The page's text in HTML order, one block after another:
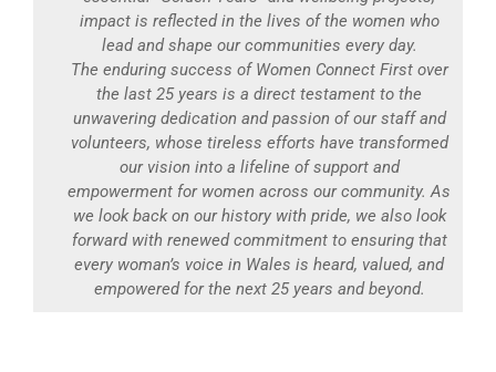
impact is reflected in the lives of the women who
lead and shape our communities every day.
The enduring success of Women Connect First over
the last 25 years is a direct testament to the
unwavering dedication and passion of our staff and
volunteers, whose tireless efforts have transformed
our vision into a lifeline of support and
empowerment for women across our community. As
we look back on our history with pride, we also look
forward with renewed commitment to ensuring that
every woman’s voice in Wales is heard, valued, and
empowered for the next 25 years and beyond.